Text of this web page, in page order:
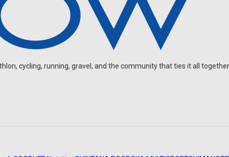
cycling, running, gravel, and the community that ties it all